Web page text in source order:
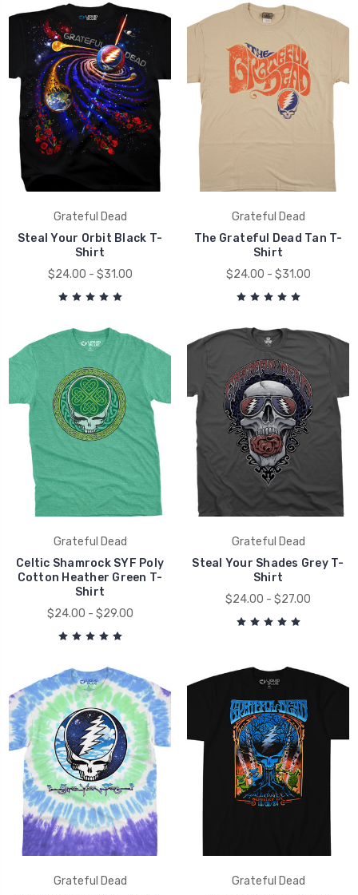
Grateful Dead
Steal Your Orbit Black T-
Shirt
$24.00 - $31.00
Grateful Dead
The Grateful Dead Tan T-
Shirt
$24.00 - $31.00
Grateful Dead
Celtic Shamrock SYF Poly
Cotton Heather Green T-
Shirt
$24.00 - $29.00
Grateful Dead
Steal Your Shades Grey T-
Shirt
$24.00 - $27.00
Grateful Dead
Grateful Dead